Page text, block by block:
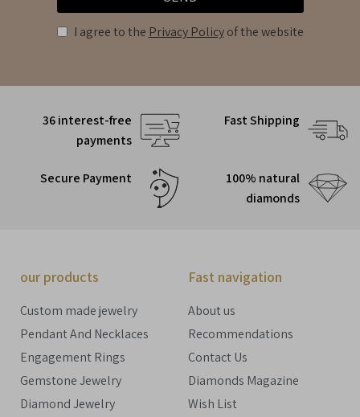
I agree to the Privacy Policy of the website
36 interest-free
payments
Fast Shipping
Secure Payment
100% natural
diamonds
our products
Custom made jewelry
Pendant And Necklaces
Engagement Rings
Gemstone Jewelry
Diamond Jewelry
Fast navigation
About us
Recommendations
Contact Us
Diamonds Magazine
Wish List